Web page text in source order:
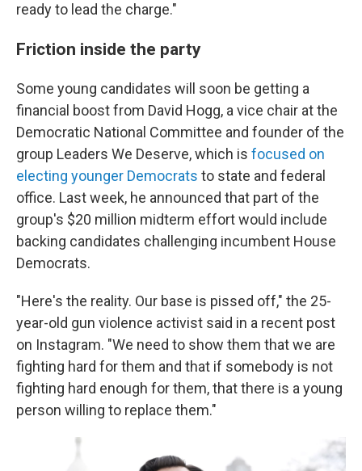
ready to lead the charge."
Friction inside the party
Some young candidates will soon be getting a
financial boost from David Hogg, a vice chair at the
Democratic National Committee and founder of the
group Leaders We Deserve, which is focused on
electing younger Democrats to state and federal
office. Last week, he announced that part of the
group's $20 million midterm effort would include
backing candidates challenging incumbent House
Democrats.
"Here's the reality. Our base is pissed off," the 25-
year-old gun violence activist said in a recent post
on Instagram. "We need to show them that we are
fighting hard for them and that if somebody is not
fighting hard enough for them, that there is a young
person willing to replace them."